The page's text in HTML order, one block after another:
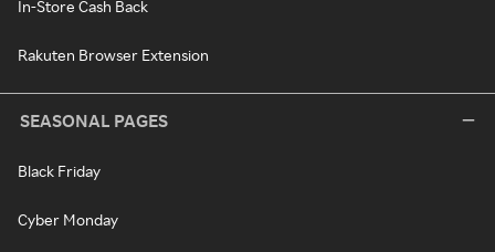
In-Store Cash Back
Rakuten Browser Extension
SEASONAL PAGES
Black Friday
Cyber Monday